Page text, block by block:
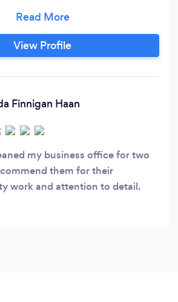
that truly takes their time do
we do our best work!
View Profile
Finnigan Haan
my business office for two
them for their
work and attention to detail.